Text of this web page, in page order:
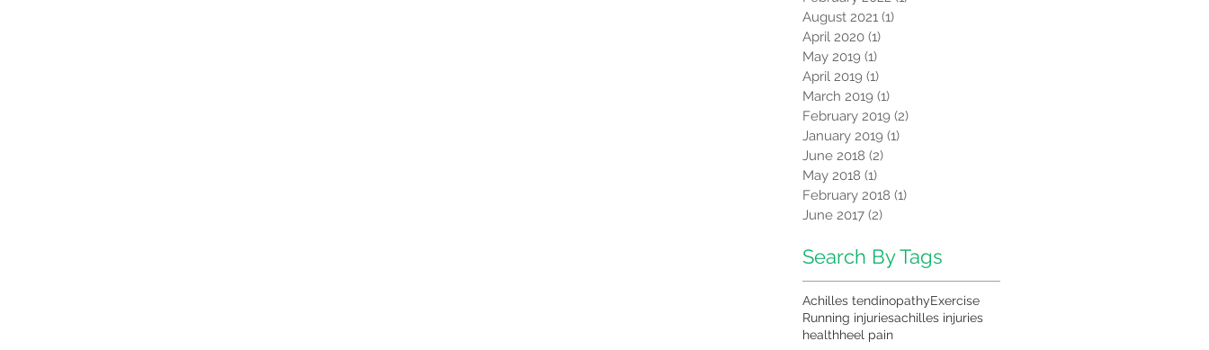
August 2021 (1)
April 2020 (1)
May 2019 (1)
April 2019 (1)
March 2019 (1)
February 2019 (2)
January 2019 (1)
June 2018 (2)
May 2018 (1)
February 2018 (1)
June 2017 (2)
Search By Tags
Achilles tendinopathyExercise
Running injuriesachilles injuries
healthheel pain